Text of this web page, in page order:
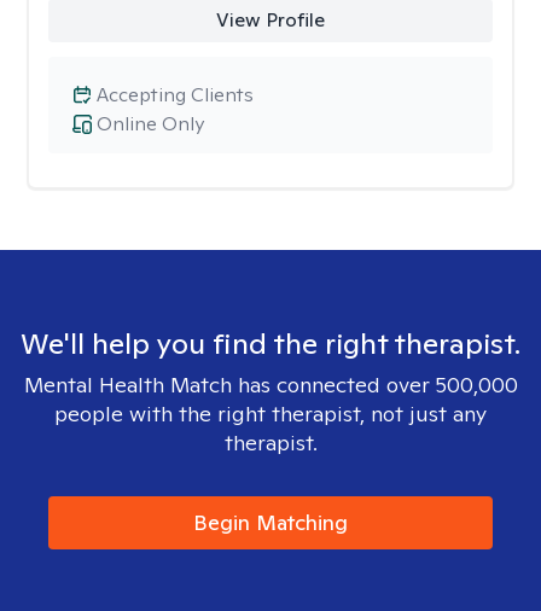
View Profile
Online Only
Accepting Clients
We'll help you find the right therapist.
Mental Health Match has connected over 500,000
people with the right therapist, not just any
therapist.
Begin Matching